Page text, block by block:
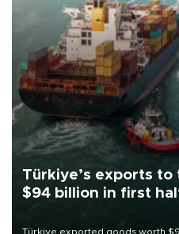
Türkiye’s exports
$94 billion in first
Türkiye exported goods worth